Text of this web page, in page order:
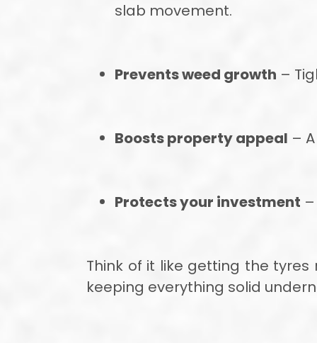
slab movement.
Prevents weed growth –
Boosts property appeal –
Protects your investment
Think of it like getting the
keeping everything solid